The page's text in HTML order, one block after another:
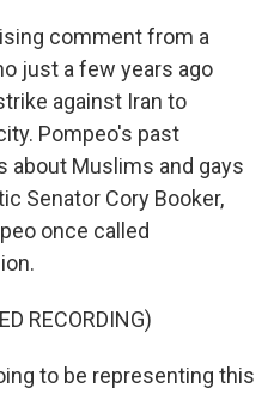
comment from a
just a few years ago
against Iran to
Pompeo's past
Muslims and gays
Senator Cory Booker,
once called
RECORDING)
to be representing this